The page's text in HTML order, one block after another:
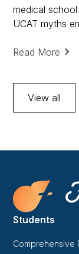
medical
UCAT myths
success.
Read More
View all
Students
Comprehensive